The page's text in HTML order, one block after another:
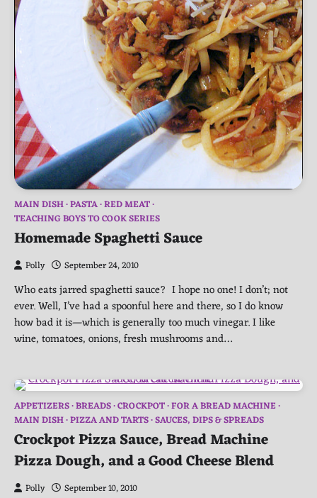
MAIN DISH PASTA RED MEAT
TEACHING BOYS TO COOK SERIES
Homemade Spaghetti Sauce
Polly September 24, 2010
Who eats jarred spaghetti sauce? I hope no one! I don’t; not
ever. Well, I’ve had a spoonful here and there, so I do know
how bad it is—which is generally too much vinegar. I like
wine, tomatoes, onions, fresh mushrooms and…
APPETIZERS BREADS CROCKPOT FOR A BREAD MACHINE
MAIN DISH PIZZA AND TARTS SAUCES, DIPS & SPREADS
Crockpot Pizza Sauce, Bread Machine
Pizza Dough, and a Good Cheese Blend
Polly September 10, 2010